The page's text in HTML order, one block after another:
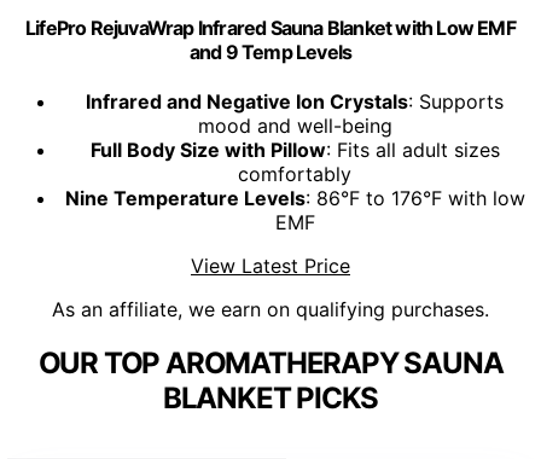
LifePro RejuvaWrap Infrared Sauna Blanket with Low EMF
and 9 Temp Levels
Infrared and Negative Ion Crystals: Supports
mood and well-being
Full Body Size with Pillow: Fits all adult sizes
comfortably
Nine Temperature Levels: 86°F to 176°F with low
EMF
View Latest Price
As an affiliate, we earn on qualifying purchases.
OUR TOP AROMATHERAPY SAUNA
BLANKET PICKS